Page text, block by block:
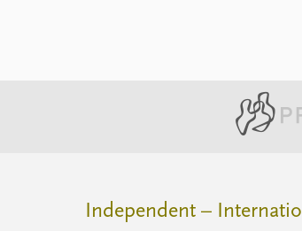
Independent –